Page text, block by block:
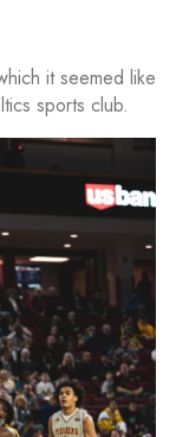
it seemed like
sports club.